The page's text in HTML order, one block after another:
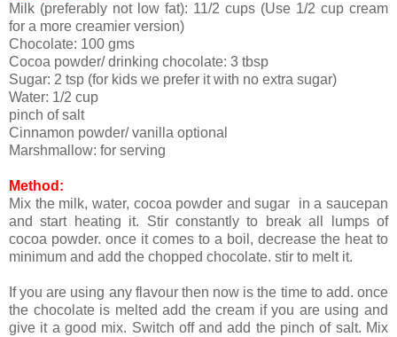
Milk (preferably not low fat): 11/2 cups (Use 1/2 cup cream
for a more creamier version)
Chocolate: 100 gms
Cocoa powder/ drinking chocolate: 3 tbsp
Sugar: 2 tsp (for kids we prefer it with no extra sugar)
Water: 1/2 cup
pinch of salt
Cinnamon powder/ vanilla optional
Marshmallow: for serving
Method:
Mix the milk, water, cocoa powder and sugar in a saucepan
and start heating it. Stir constantly to break all lumps of
cocoa powder. once it comes to a boil, decrease the heat to
minimum and add the chopped chocolate. stir to melt it.
If you are using any flavour then now is the time to add. once
the chocolate is melted add the cream if you are using and
give it a good mix. Switch off and add the pinch of salt. Mix